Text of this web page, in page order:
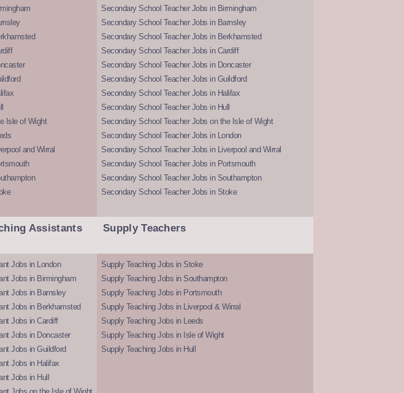
Isle of Wight
and Wirral
Secondary School Teacher Jobs in Birmingham
Secondary School Teacher Jobs in Barnsley
Secondary School Teacher Jobs in Berkhamsted
Secondary School Teacher Jobs in Cardiff
Secondary School Teacher Jobs in Doncaster
Secondary School Teacher Jobs in Guildford
Secondary School Teacher Jobs in Halifax
Secondary School Teacher Jobs in Hull
Secondary School Teacher Jobs on the Isle of Wight
Secondary School Teacher Jobs in London
Secondary School Teacher Jobs in Liverpool and Wirral
Secondary School Teacher Jobs in Portsmouth
Secondary School Teacher Jobs in Southampton
Secondary School Teacher Jobs in Stoke
Assistants
Jobs in London
Jobs in Birmingham
Jobs in Barnsley
Jobs in Berkhamsted
Jobs in Cardiff
Jobs in Doncaster
Jobs in Guildford
Jobs in Halifax
Jobs in Hull
Supply Teachers
Supply Teaching Jobs in Stoke
Supply Teaching Jobs in Southampton
Supply Teaching Jobs in Portsmouth
Supply Teaching Jobs in Liverpool & Wirral
Supply Teaching Jobs in Leeds
Supply Teaching Jobs in Isle of Wight
Supply Teaching Jobs in Hull